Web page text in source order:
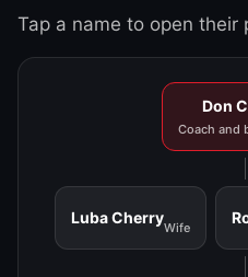
Tap a name to open their
Don
Coach and
Luba Cherry
Wife